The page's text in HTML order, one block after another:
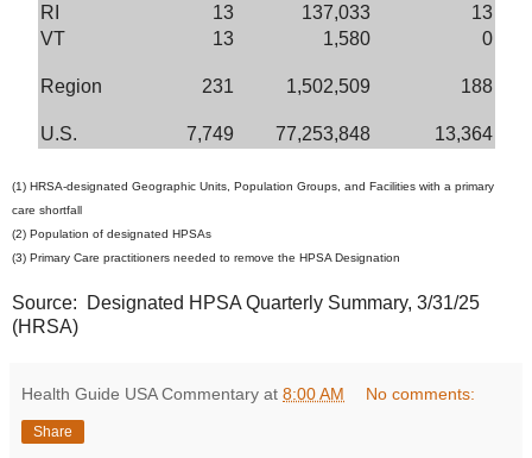
RI
13 137,033
13
VT
13 1,580 0
Region 231 1,502,509 188
U.S. 7,749 77,253,848 13,364
(1) HRSA-designated Geographic Units, Population Groups, and Facilities with a primary
care shortfall
(2) Population of designated HPSAs
(3) Primary Care practitioners needed to remove the HPSA Designation
Source: Designated HPSA Quarterly Summary, 3/31/25
(HRSA)
Health Guide USA Commentary at 8:00 AM No comments:
Share